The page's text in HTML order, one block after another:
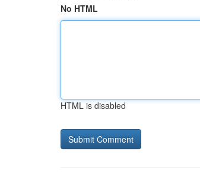
No HTML
HTML is disabled